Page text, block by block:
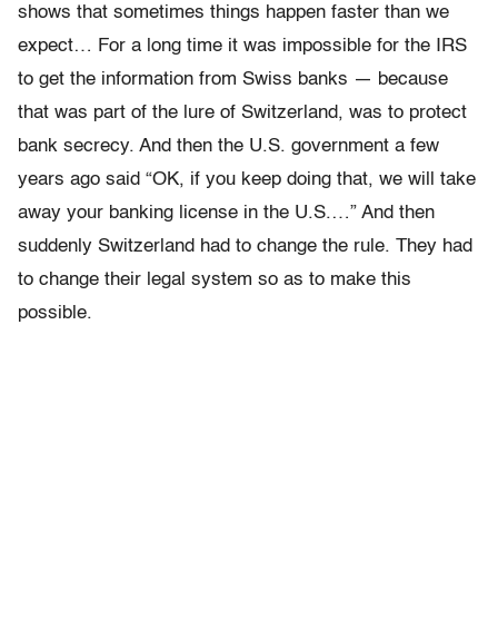
shows that sometimes things happen faster than we
expect… For a long time it was impossible for the IRS
to get the information from Swiss banks — because
that was part of the lure of Switzerland, was to protect
bank secrecy. And then the U.S. government a few
years ago said “OK, if you keep doing that, we will take
away your banking license in the U.S.…” And then
suddenly Switzerland had to change the rule. They had
to change their legal system so as to make this
possible.